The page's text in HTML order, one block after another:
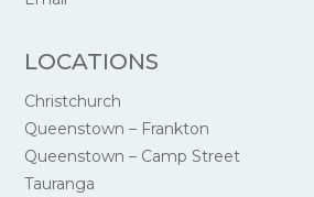
LOCATIONS
Christchurch
Queenstown – Frankton
Queenstown – Camp Street
Tauranga